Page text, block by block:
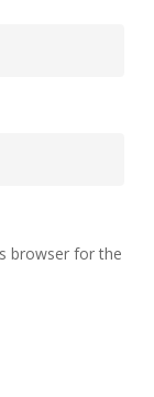
browser for the